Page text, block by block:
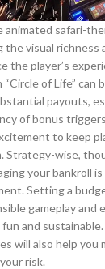
safari-
the visual richness
the player’s
of Life” can
payouts,
of bonus
to keep
Strategy-wise,
your bankroll
Setting a
gameplay and
and
will also help you
risk.